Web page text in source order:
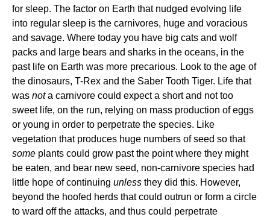
for sleep. The factor on Earth that nudged evolving life
into regular sleep is the carnivores, huge and voracious
and savage. Where today you have big cats and wolf
packs and large bears and sharks in the oceans, in the
past life on Earth was more precarious. Look to the age of
the dinosaurs, T-Rex and the Saber Tooth Tiger. Life that
was nota carnivore could expect a short and not too
sweet life, on the run, relying on mass production of eggs
or young in order to perpetrate the species. Like
vegetation that produces huge numbers of seed so that
some plants could grow past the point where they might
be eaten, and bear new seed, non-carnivore species had
little hope of continuing unless they did this. However,
beyond the hoofed herds that could outrun or form a circle
to ward off the attacks, and thus could perpetrate